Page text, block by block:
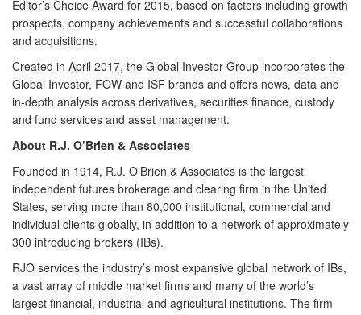
Editor’s Choice Award for 2015, based on factors including growth
prospects, company achievements and successful collaborations
and acquisitions.
Created in April 2017, the Global Investor Group incorporates the
Global Investor, FOW and ISF brands and offers news, data and
in-depth analysis across derivatives, securities finance, custody
and fund services and asset management.
About R.J. O’Brien & Associates
Founded in 1914, R.J. O’Brien & Associates is the largest
independent futures brokerage and clearing firm in the United
States, serving more than 80,000 institutional, commercial and
individual clients globally, in addition to a network of approximately
300 introducing brokers (IBs).
RJO services the industry’s most expansive global network of IBs,
a vast array of middle market firms and many of the world’s
largest financial, industrial and agricultural institutions. The firm